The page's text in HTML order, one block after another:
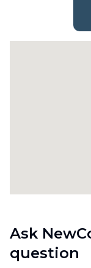
Ask
question